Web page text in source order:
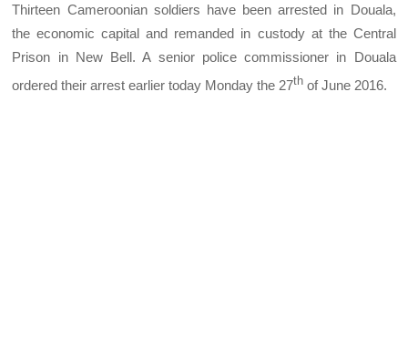
Thirteen Cameroonian soldiers have been arrested in Douala,
the economic capital and remanded in custody at the Central
Prison in New Bell. A senior police commissioner in Douala
ordered their arrest earlier today Monday the 27th of June 2016.